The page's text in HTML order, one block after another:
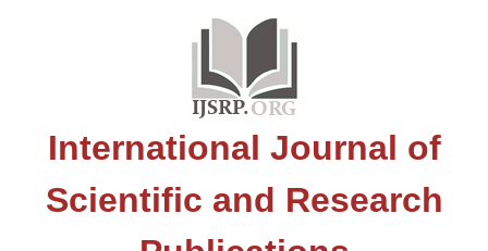
International Journal of
Scientific and Research